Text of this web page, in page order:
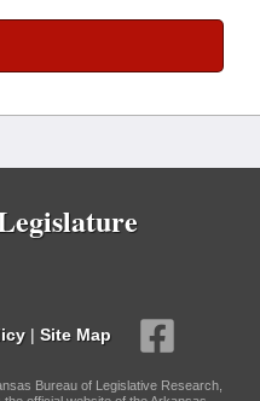
| Site Map
Bureau of Legislative Research,